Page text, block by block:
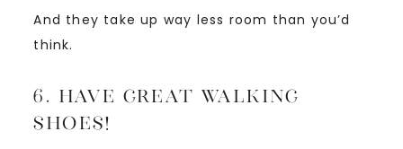
And they take up way less room than you’d
think.
6. Have great walking
shoes!